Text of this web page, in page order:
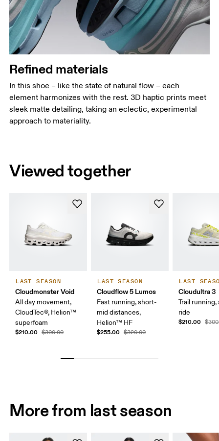
Refined materials
In this shoe – like the state of natural flow – each
element harmonizes with the rest. 3D haptic prints meet
sleek matte detailing, taking an eclectic, experimental
approach to materiality.
Viewed together
LAST SEASON
Cloudmonster Void
All day movement,
CloudTec®, Helion™
superfoam
$210.00 $300.00
LAST SEASON
Cloudflow 5 Lumos
Fast running, short-
mid distances,
Helion™ HF
$255.00 $320.00
LAST
Cloudultra 3
Trail running,
ride
$210.00
More from last season